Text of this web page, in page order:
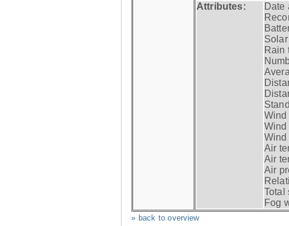
Attributes:
Date
Rain
Wind
Wind
Wind
Air
Air
Air
Total
Fog
» back to overview